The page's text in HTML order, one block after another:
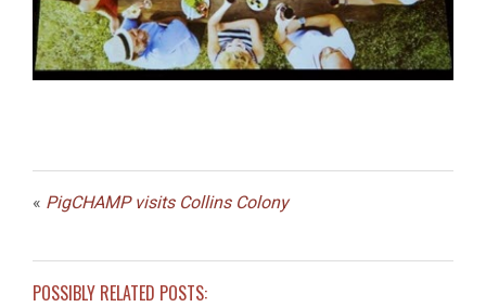
« PigCHAMP visits Collins Colony
POSSIBLY RELATED POSTS: